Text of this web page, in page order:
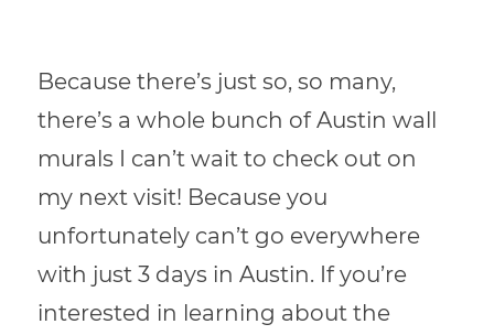
Because there’s just so, so many,
there’s a whole bunch of Austin wall
murals I can’t wait to check out on
my next visit! Because you
unfortunately can’t go everywhere
with just 3 days in Austin. If you’re
interested in learning about the